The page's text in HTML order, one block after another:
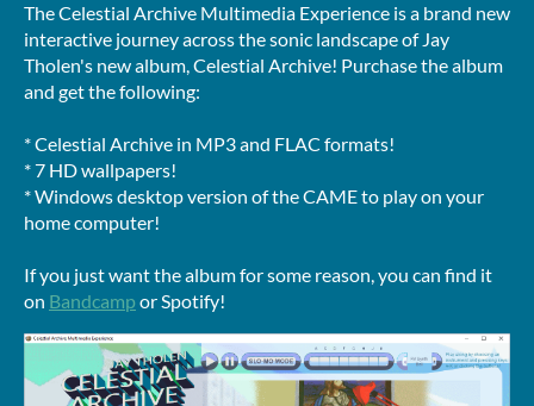
The Celestial Archive Multimedia Experience is a brand new
interactive journey across the sonic landscape of Jay
Tholen's new album, Celestial Archive! Purchase the album
and get the following:
* Celestial Archive in MP3 and FLAC formats!
* 7 HD wallpapers!
* Windows desktop version of the CAME to play on your
home computer!
If you just want the album for some reason, you can find it
on Bandcamp or Spotify!